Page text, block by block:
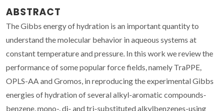
ABSTRACT
The Gibbs energy of hydration is an important quantity to
understand the molecular behavior in aqueous systems at
constant temperature and pressure. In this work we review the
performance of some popular force fields, namely TraPPE,
OPLS-AA and Gromos, in reproducing the experimental Gibbs
energies of hydration of several alkyl-aromatic compounds-
benzene, mono-, di- and tri-substituted alkylbenzenes-using